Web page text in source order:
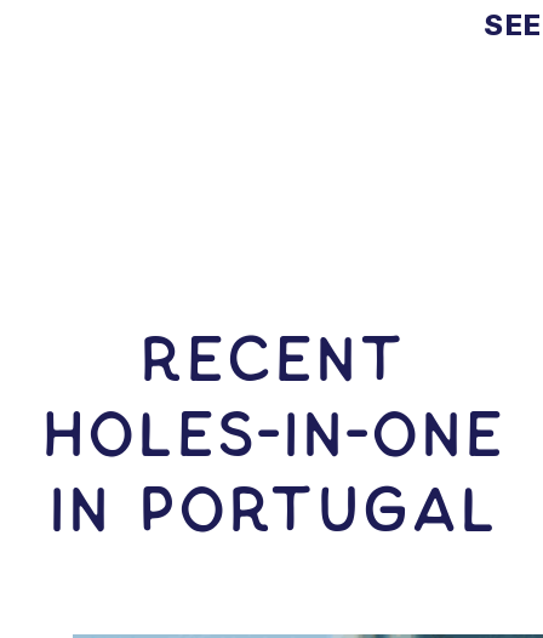
RECENT
HOLES-In-ONE
IN Portugal